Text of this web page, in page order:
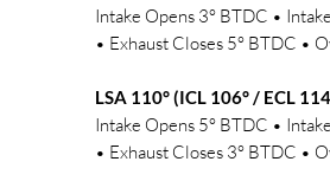
Intake Opens 3° BTDC •
• Exhaust Closes 5° BTDC •
LSA 110° (ICL 106° / ECL
Intake Opens 5° BTDC •
• Exhaust Closes 3° BTDC •